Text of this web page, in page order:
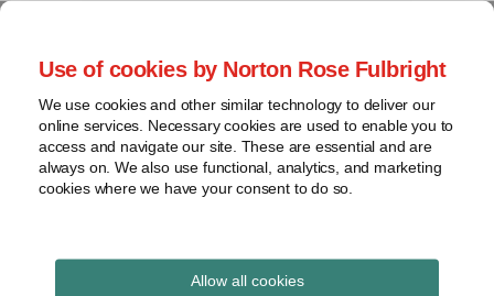
Use of cookies by Norton Rose Fulbright
We use cookies and other similar technology to deliver our
online services. Necessary cookies are used to enable you to
access and navigate our site. These are essential and are
always on. We also use functional, analytics, and marketing
cookies where we have your consent to do so.
Allow all cookies
Skip
content
Home
About
Contact
webinars
Podcasts
Regions
Sub-
Global Regulation
Tomorrow
provides insight and commentary